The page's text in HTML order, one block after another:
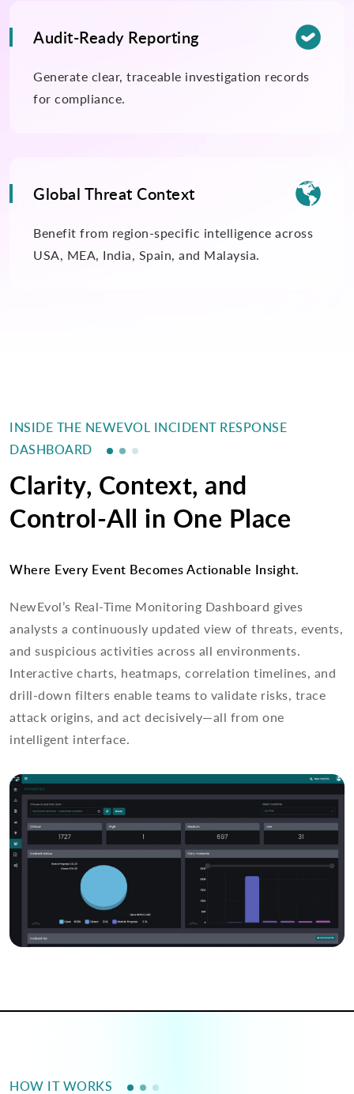
Audit-Ready Reporting 
Generate clear, traceable investigation records
for compliance.
Global Threat Context 
Benefit from region-specific intelligence across
USA, MEA, India, Spain, and Malaysia.
INSIDE THE NEWEVOL INCIDENT RESPONSE
DASHBOARD
Clarity, Context, and
Control-All in One Place
Where Every Event Becomes Actionable Insight.
NewEvol’s Real-Time Monitoring Dashboard gives
analysts a continuously updated view of threats, events,
and suspicious activities across all environments.
Interactive charts, heatmaps, correlation timelines, and
drill-down filters enable teams to validate risks, trace
attack origins, and act decisively—all from one
intelligent interface.
HOW IT WORKS